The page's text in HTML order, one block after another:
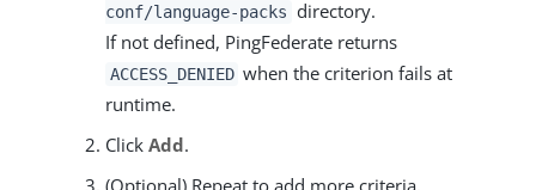
conf/language-packs directory.
If not defined, PingFederate returns
ACCESS_DENIED when the criterion fails at
runtime.
Click Add.